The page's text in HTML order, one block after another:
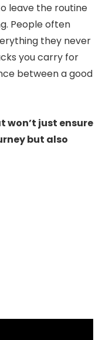
leave the routine
People often
they never
you carry for
between a good
won’t just ensure
but also